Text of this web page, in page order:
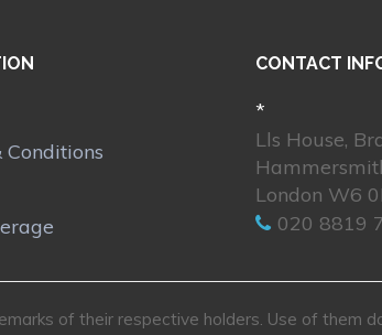
Conditions
CONTACT
*
Lls House,
London W6
020 8819
of their respective holders. Use of them